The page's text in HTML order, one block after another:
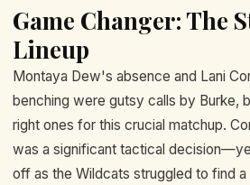
Game Changer: The
Lineup
Montaya Dew's absence and Lani
benching were gutsy calls by Burke,
right ones for this crucial matchup.
was a significant tactical
off as the Wildcats struggled to find